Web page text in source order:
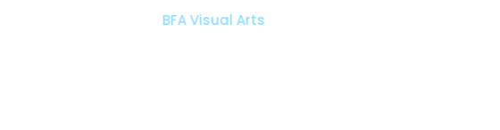
BFA Visual Arts